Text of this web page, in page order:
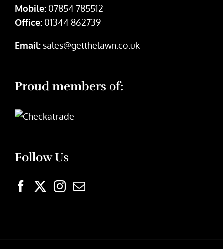
Mobile: 07854 785512
Office: 01344 862739
Email: sales@getthelawn.co.uk
Proud members of:
Follow Us